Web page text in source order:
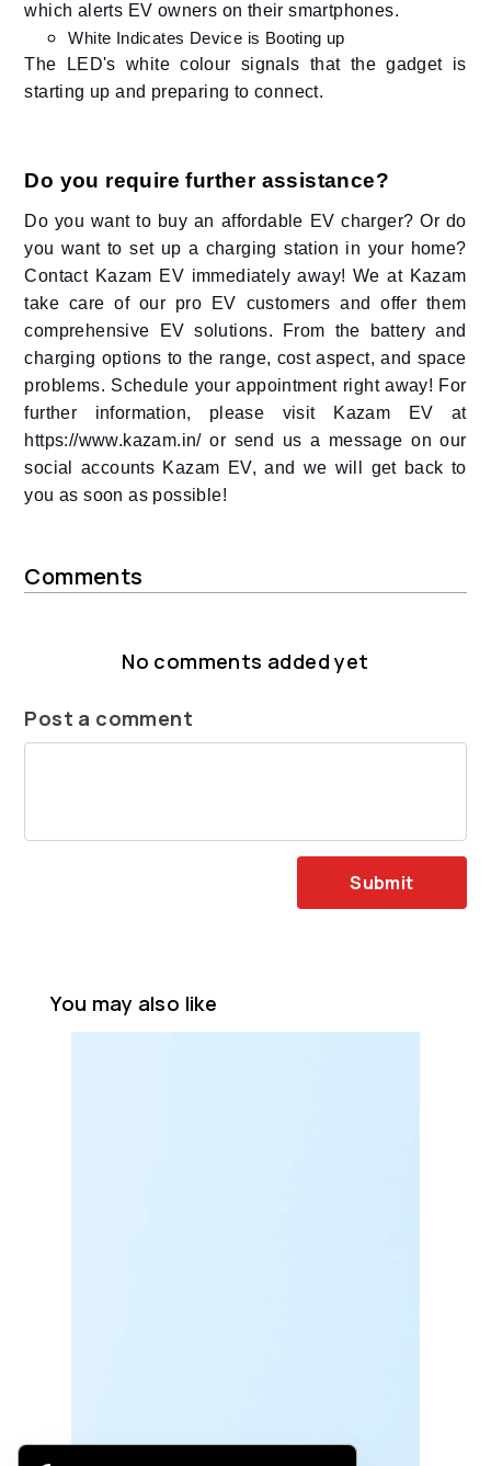
which alerts EV owners on their smartphones.
White Indicates Device is Booting up
The LED's white colour signals that the gadget is
starting up and preparing to connect.
Do you require further assistance?
Do you want to buy an affordable EV charger? Or do
you want to set up a charging station in your home?
Contact Kazam EV immediately away! We at Kazam
take care of our pro EV customers and offer them
comprehensive EV solutions. From the battery and
charging options to the range, cost aspect, and space
problems. Schedule your appointment right away! For
further information, please visit Kazam EV at
https://www.kazam.in/ or send us a message on our
social accounts Kazam EV, and we will get back to
you as soon as possible!
Comments
No comments added yet
Post a comment
Submit
You may also like